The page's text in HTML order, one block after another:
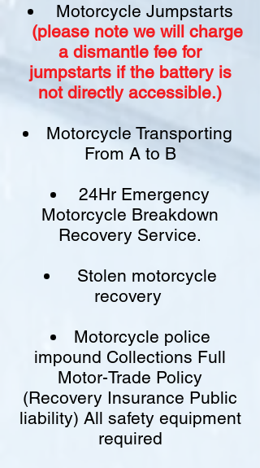
Motorcycle Jumpstarts
(please note we will charge
a dismantle fee for
jumpstarts ifthe battery is
not directly accessible.)​
Motorcycle Transporting
From A to B
24Hr Emergency
Motorcycle Breakdown
Recovery Service.
Stolen motorcycle
recovery
Motorcycle police
impound Collections Full
Motor-Trade Policy
(Recovery Insurance Public
liability) All safety equipment
required